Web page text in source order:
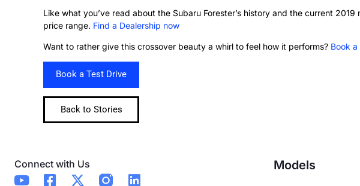
Like what you’ve read about the Subaru Forester’s history and the current
price range. Find a Dealership now
Want to rather give this crossover beauty a whirl to feel how it performs? Book
Book a Test Drive
Back to Stories
Connect with Us Models